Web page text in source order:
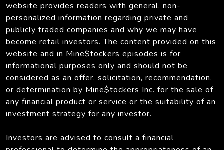
website provides readers with general, non-
personalized information regarding private and
publicly traded companies and why we may have
become retail investors. The content provided on this
website and in Mine$tockers episodes is for
informational purposes only and should not be
considered as an offer, solicitation, recommendation,
or determination by Mine$tockers Inc. for the sale of
any financial product or service or the suitability of an
investment strategy for any investor.
Investors are advised to consult a financial